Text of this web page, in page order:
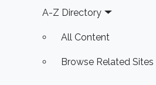
Footer
A-Z Directory
All Content
Browse Related Sites